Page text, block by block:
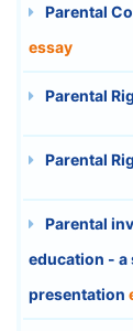
Parental
essay
Parental
Parental
Parental
education - a
presentation